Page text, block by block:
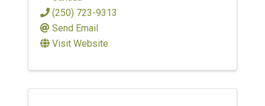
(250) 723-9313
Send Email
Visit Website